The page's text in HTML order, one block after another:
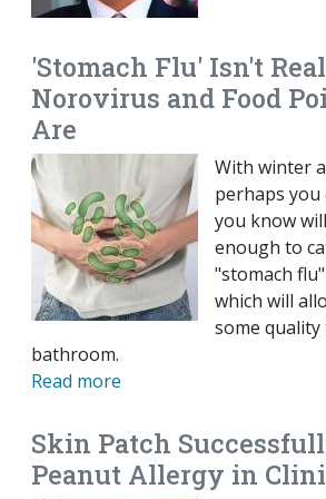
'Stomach Flu' Isn't
Norovirus and Food
Are
With winter
perhaps
you know
enough to
"stomach
which will
some
bathroom.
Read more
Skin Patch
Peanut Allergy in